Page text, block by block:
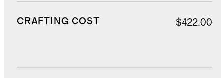
CRAFTING COST $422.00